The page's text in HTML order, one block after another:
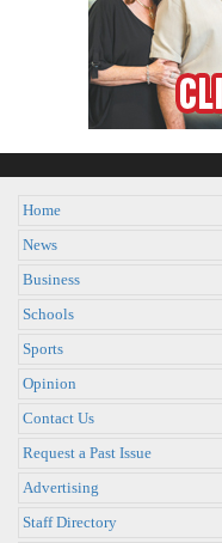
Home
News
Business
Schools
Sports
Opinion
Contact Us
Request a Past Issue
Advertising
Staff Directory